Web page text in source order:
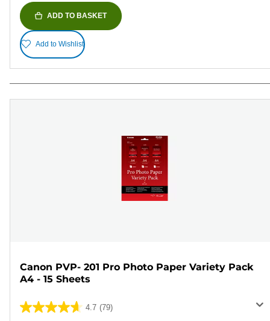
ADD TO BASKET
Add to Wishlist
Canon PVP- 201 Pro Photo Paper Variety Pack
A4 - 15 Sheets
4.7 (79)
4.7